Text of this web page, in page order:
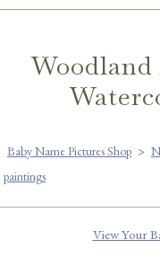
Baby Name Pictures Shop >
paintings
View Your